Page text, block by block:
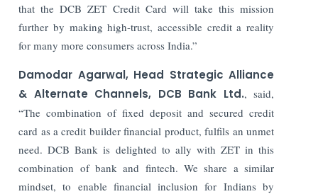
that the DCB ZET Credit Card will take this mission
further by making high-trust, accessible credit a reality
for many more consumers across India.”
Damodar Agarwal, Head Strategic Alliance
& Alternate Channels, DCB Bank Ltd., said,
“The combination of fixed deposit and secured credit
card as a credit builder financial product, fulfils an unmet
need. DCB Bank is delighted to ally with ZET in this
combination of bank and fintech. We share a similar
mindset, to enable financial inclusion for Indians by